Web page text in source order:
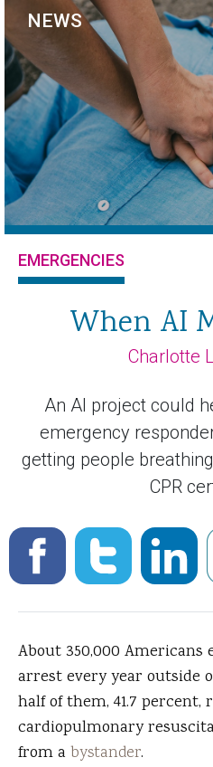
NEWS
EMERGENCIES
When AI
Charlotte
An AI project could
emergency
getting people
CPR
About 350,000 Americans
arrest every year outside
half of them, 41.7 percent,
cardiopulmonary
from a bystander.